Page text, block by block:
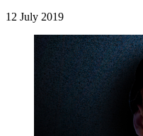
12 July 2019